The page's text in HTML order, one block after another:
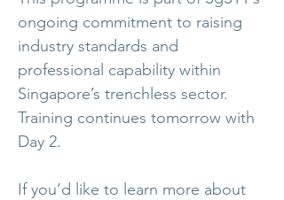
ongoing commitment to raising
industry standards and
professional capability within
Singapore’s trenchless sector.
Training continues tomorrow with
Day 2.
If you’d like to learn more about